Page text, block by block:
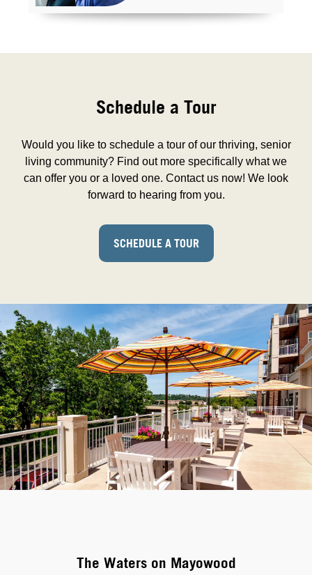
Schedule a Tour
Would you like to schedule a tour of our thriving, senior
living community? Find out more specifically what we
can offer you or a loved one. Contact us now! We look
forward to hearing from you.
SCHEDULE A TOUR
The Waters on Mayowood